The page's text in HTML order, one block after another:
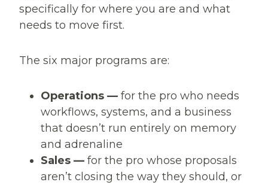
specifically for where you are and what
needs to move first.
The six major programs are:
Operations — for the pro who needs
workflows, systems, and a business
that doesn’t run entirely on memory
and adrenaline
Sales — for the pro whose proposals
aren’t closing the way they should, or